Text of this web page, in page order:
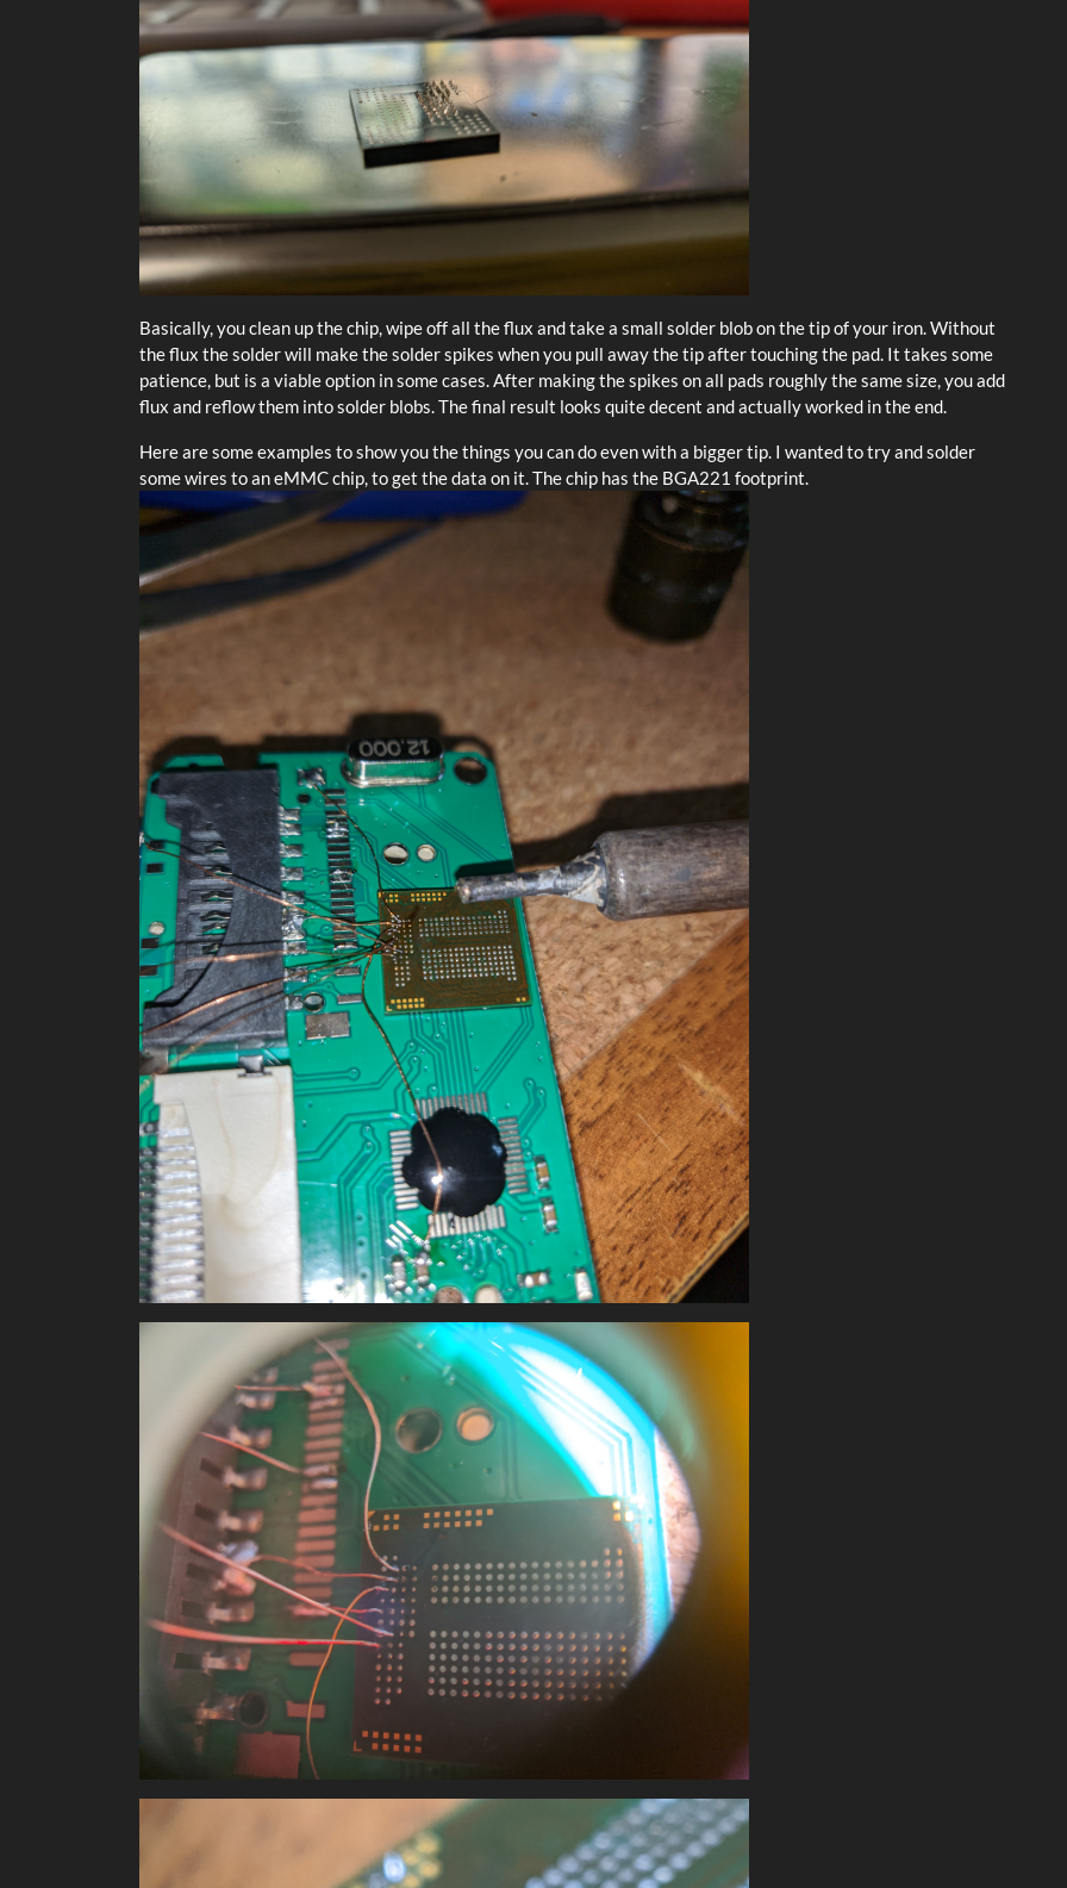
Basically, you clean up the chip, wipe off all the flux and take a small solder blob on the tip of your iron. Without
the flux the solder will make the solder spikes when you pull away the tip after touching the pad. It takes some
patience, but is a viable option in some cases. After making the spikes on all pads roughly the same size, you add
flux and reflow them into solder blobs. The final result looks quite decent and actually worked in the end.
Here are some examples to show you the things you can do even with a bigger tip. I wanted to try and solder
some wires to an eMMC chip, to get the data on it. The chip has the BGA221 footprint.